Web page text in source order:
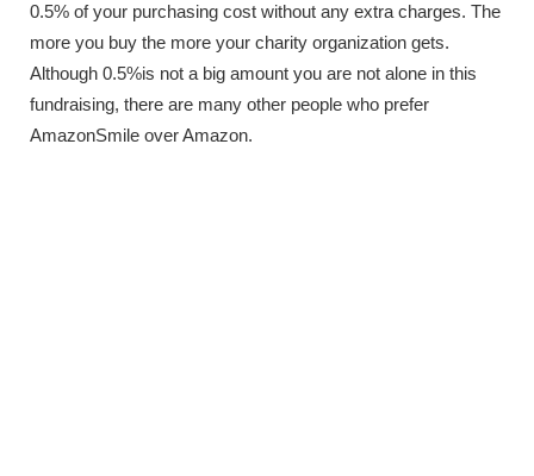
0.5% of your purchasing cost without any extra charges. The
more you buy the more your charity organization gets.
Although 0.5%is not a big amount you are not alone in this
fundraising, there are many other people who prefer
AmazonSmile over Amazon.